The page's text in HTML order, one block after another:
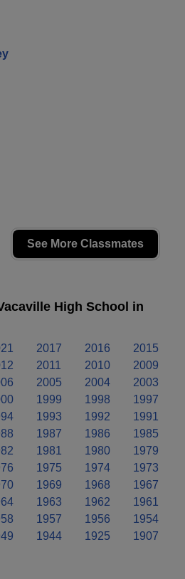
See More Classmates
High School in
2017 2016
2015
2011 2010
2009
2005 2004
2003
1999 1998
1997
1993 1992
1991
1987 1986
1985
1981 1980
1979
1975 1974
1973
1969 1968
1967
1963 1962
1961
1957 1956
1954
1944 1925 1907